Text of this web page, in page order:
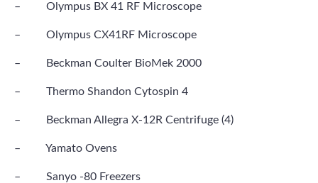
– Olympus BX 41 RF Microscope
– Olympus CX41RF Microscope
– Beckman Coulter BioMek 2000
– Thermo Shandon Cytospin 4
– Beckman Allegra X-12R Centrifuge (4)
– Yamato Ovens
– Sanyo -80 Freezers